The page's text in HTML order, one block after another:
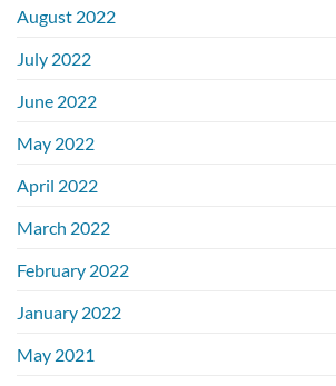
August 2022
July 2022
June 2022
May 2022
April 2022
March 2022
February 2022
January 2022
May 2021